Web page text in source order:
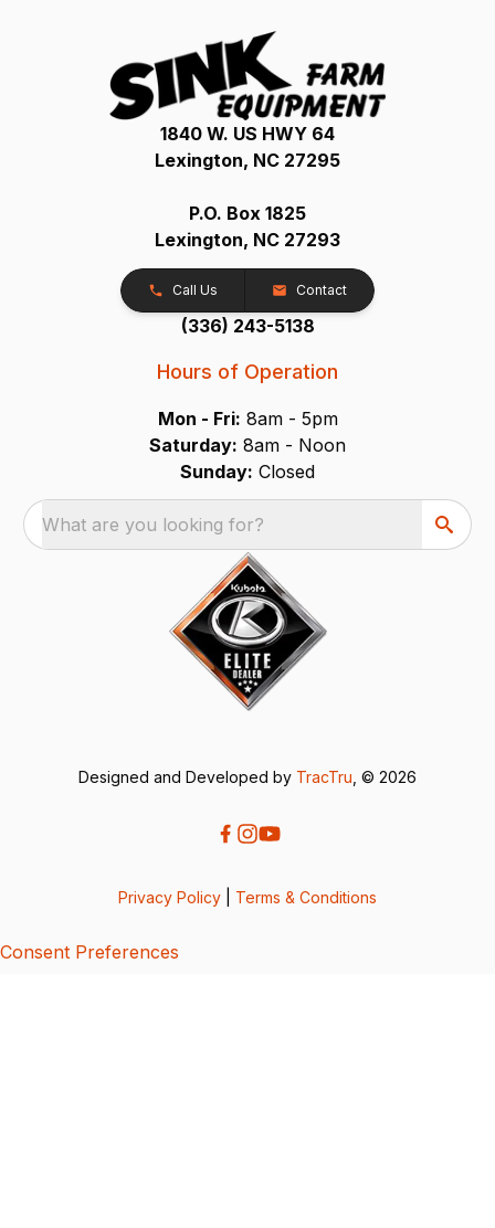
1840 W. US HWY 64
Lexington, NC 27295
P.O. Box 1825
Lexington, NC 27293
Call Us Contact
(336) 243-5138
Hours of Operation
Mon - Fri: 8am - 5pm
Saturday: 8am - Noon
Sunday: Closed
What are you looking for?
Designed and Developed by TracTru , © 2026
Privacy Policy Terms & Conditions
Consent Preferences